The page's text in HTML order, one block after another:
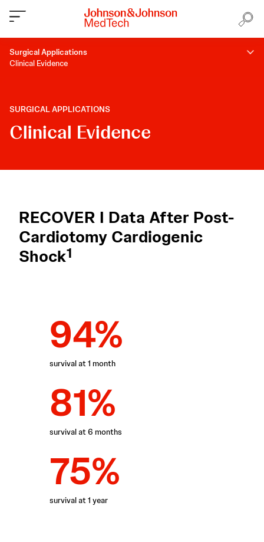
Surgical Applications
Clinical Evidence
SURGICAL APPLICATIONS
Clinical Evidence
RECOVER I Data After Post-
Cardiotomy Cardiogenic
Shock1
94%
survival at 1 month
81%
survival at 6 months
75%
survival at 1 year